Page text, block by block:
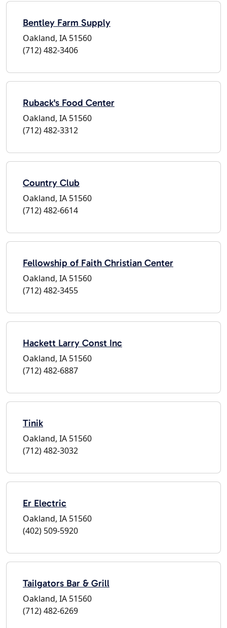
Bentley Farm Supply
Oakland, IA 51560
(712) 482-3406
Ruback's Food Center
Oakland, IA 51560
(712) 482-3312
Country Club
Oakland, IA 51560
(712) 482-6614
Fellowship of Faith Christian Center
Oakland, IA 51560
(712) 482-3455
Hackett Larry Const Inc
Oakland, IA 51560
(712) 482-6887
Tinik
Oakland, IA 51560
(712) 482-3032
Er Electric
Oakland, IA 51560
(402) 509-5920
Tailgators Bar & Grill
Oakland, IA 51560
(712) 482-6269